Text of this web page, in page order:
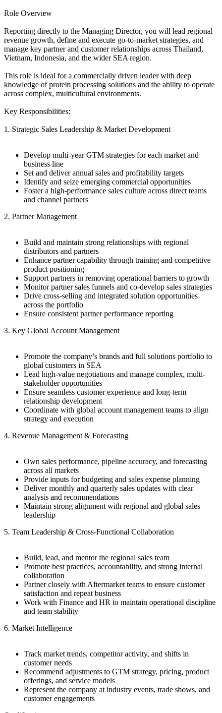
Role Overview
Reporting directly to the Managing Director, you will lead regional
revenue growth, define and execute go-to-market strategies, and
manage key partner and customer relationships across Thailand,
Vietnam, Indonesia, and the wider SEA region.
This role is ideal for a commercially driven leader with deep
knowledge of protein processing solutions and the ability to operate
across complex, multicultural environments.
Key Responsibilities:
1. Strategic Sales Leadership & Market Development
Develop multi-year GTM strategies for each market and
business line
Set and deliver annual sales and profitability targets
Identify and seize emerging commercial opportunities
Foster a high-performance sales culture across direct teams
and channel partners
2. Partner Management
Build and maintain strong relationships with regional
distributors and partners
Enhance partner capability through training and competitive
product positioning
Support partners in removing operational barriers to growth
Monitor partner sales funnels and co-develop sales strategies
Drive cross-selling and integrated solution opportunities
across the portfolio
Ensure consistent partner performance reporting
3. Key Global Account Management
Promote the company’s brands and full solutions portfolio to
global customers in SEA
Lead high-value negotiations and manage complex, multi-
stakeholder opportunities
Ensure seamless customer experience and long-term
relationship development
Coordinate with global account management teams to align
strategy and execution
4. Revenue Management & Forecasting
Own sales performance, pipeline accuracy, and forecasting
across all markets
Provide inputs for budgeting and sales expense planning
Deliver monthly and quarterly sales updates with clear
analysis and recommendations
Maintain strong alignment with regional and global sales
leadership
5. Team Leadership & Cross-Functional Collaboration
Build, lead, and mentor the regional sales team
Promote best practices, accountability, and strong internal
collaboration
Partner closely with Aftermarket teams to ensure customer
satisfaction and repeat business
Work with Finance and HR to maintain operational discipline
and team stability
6. Market Intelligence
Track market trends, competitor activity, and shifts in
customer needs
Recommend adjustments to GTM strategy, pricing, product
offerings, and service models
Represent the company at industry events, trade shows, and
customer engagements